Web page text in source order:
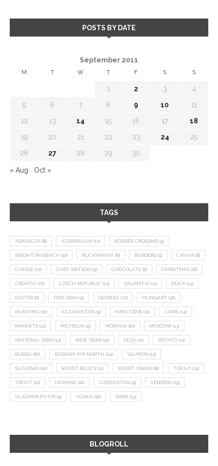
POSTS BY DATE
September 2011
M T W T F S S
1 2 3 4
5 6 7 8 9 10 11
12 13 14 15 16 17 18
19 20 21 22 23 24 25
26 27 28 29 30
« Aug Oct »
TAGS
ABKHAZIA (8) AZERBAIJAN (12) BORDER CROSSING (9)
BRIGHTON BEACH (10) BUCKWHEAT (8) BURGERS (9) CAVIAR (8)
CHEESE (17) CHEF WATSON (9) CHOCOLATE (8) CHRISTMAS (18)
CROATIA (27) CZECH REPUBLIC (14) DALMATIA (11) DUCK (14)
EASTER (8) FOIE GRAS (9) GEORGIA (22) HUNGARY (36)
HUNTING (10) KAZAKHSTAN (9) KING CRAB (10) LAMB (14)
MARKETS (12) MICHELIN (9) MORAVIA (10) MOSCOW (13)
NATIONAL DISH (12) NEW YEAR (15) PLOV (11) POTATO (21)
RUSSIA (66) RUSSIAN FAR NORTH (24) SALMON (13)
SLOVENIA (10) SOVIET RELICS (11) SOVIET UNION (8) TOKAJI (14)
TROUT (12) UKRAINE (16) UZBEKISTAN (9) VENISON (19)
VLADIMIR PUTIN (9) VODKA (16) WINE (13)
BLOGROLL